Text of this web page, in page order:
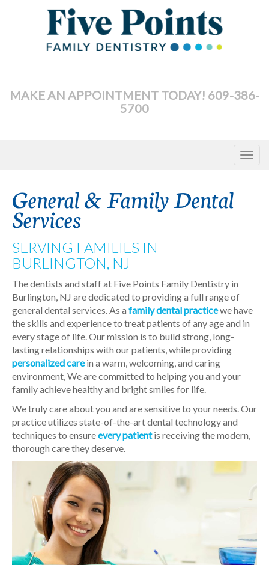
MAKE AN APPOINTMENT TODAY! 609-386-
5700
Toggle
General & Family Dental
Services
SERVING FAMILIES IN
BURLINGTON, NJ
The dentists and staff at Five Points Family Dentistry in
Burlington, NJ are dedicated to providing a full range of
general dental services. As a family dental practicewe have
the skills and experience to treat patients of any age and in
every stage of life. Our mission is to build strong, long-
lasting relationships with our patients, while providing
personalized carein a warm, welcoming, and caring
environment, We are committed to helping you and your
family achieve healthy and bright smiles for life.
We truly care about you and are sensitive to your needs. Our
practice utilizes state-of-the-art dental technology and
techniques to ensureevery patientis receiving the modern,
thorough care they deserve.